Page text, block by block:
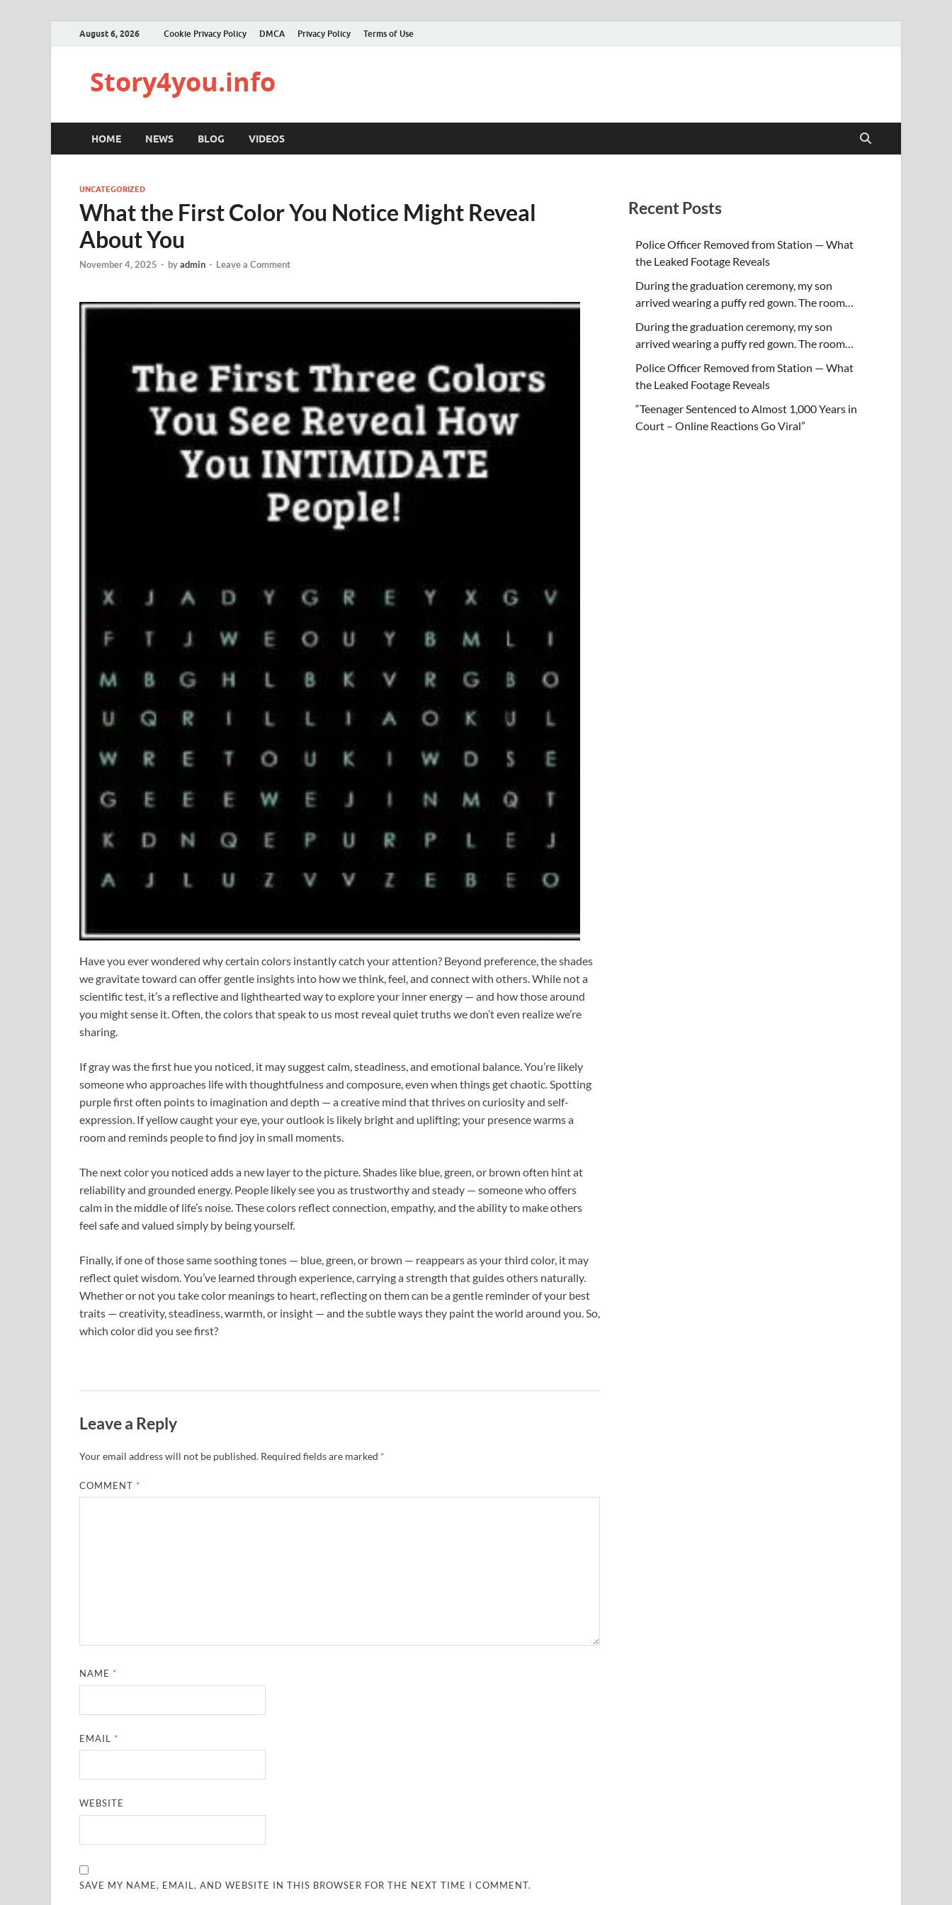
August 6, 2026 Cookie Privacy Policy DMCA Privacy Policy Terms of Use
Story4you.info
HOME NEWS BLOG VIDEOS
UNCATEGORIZED
What the First Color You Notice Might Reveal
About You
November 4, 2025 - byadmin - Leave a Comment
Have you ever wondered why certain colors instantly catch your attention? Beyond preference, the shades
we gravitate toward can offer gentle insights into how we think, feel, and connect with others. While not a
scientific test, it’s a reflective and lighthearted way to explore your inner energy — and how those around
you might sense it. Often, the colors that speak to us most reveal quiet truths we don’t even realize we’re
sharing.
If gray was the first hue you noticed, it may suggest calm, steadiness, and emotional balance. You’re likely
someone who approaches life with thoughtfulness and composure, even when things get chaotic. Spotting
purple first often points to imagination and depth — a creative mind that thrives on curiosity and self-
expression. If yellow caught your eye, your outlook is likely bright and uplifting; your presence warms a
room and reminds people to find joy in small moments.
The next color you noticed adds a new layer to the picture. Shades like blue, green, or brown often hint at
reliability and grounded energy. People likely see you as trustworthy and steady — someone who offers
calm in the middle of life’s noise. These colors reflect connection, empathy, and the ability to make others
feel safe and valued simply by being yourself.
Finally, if one of those same soothing tones — blue, green, or brown — reappears as your third color, it may
reflect quiet wisdom. You’ve learned through experience, carrying a strength that guides others naturally.
Whether or not you take color meanings to heart, reflecting on them can be a gentle reminder of your best
traits — creativity, steadiness, warmth, or insight — and the subtle ways they paint the world around you. So,
which color did you see first?
Leave a Reply
Your email address will not be published. Required fields are marked *
COMMENT *
NAME *
EMAIL *
WEBSITE
SAVE MY NAME, EMAIL, AND WEBSITE IN THIS BROWSER FOR THE NEXT TIME I COMMENT.
Recent Posts
Police Officer Removed from Station — What
the Leaked Footage Reveals
During the graduation ceremony, my son
arrived wearing a puffy red gown. The room…
During the graduation ceremony, my son
arrived wearing a puffy red gown. The room…
Police Officer Removed from Station — What
the Leaked Footage Reveals
“Teenager Sentenced to Almost 1,000 Years in
Court – Online Reactions Go Viral”